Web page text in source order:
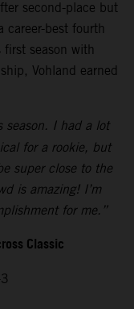
second-place but
best fourth
season with
Vohland earned
season. I had a lot
for a rookie, but
super close to the
is amazing! I’m
for me.”
Classic